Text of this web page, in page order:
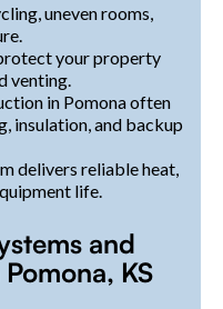
uneven rooms,
your property
venting.
in Pomona often
insulation, and backup
delivers reliable heat,
life.
and
KS